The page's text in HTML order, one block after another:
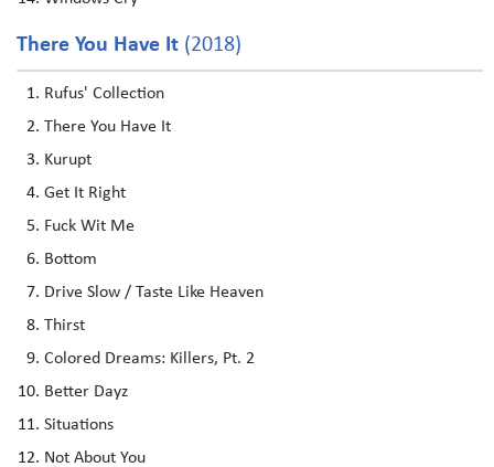
There You Have It (2018)
Rufus' Collection
There You Have It
Kurupt
Get It Right
Fuck Wit Me
Bottom
Drive Slow / Taste Like Heaven
Thirst
Colored Dreams: Killers, Pt. 2
Better Dayz
Situations
Not About You